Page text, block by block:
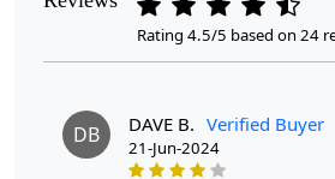
Rating 4.5/5 based on 24
DB DAVE B. Verified Buyer
21-Jun-2024